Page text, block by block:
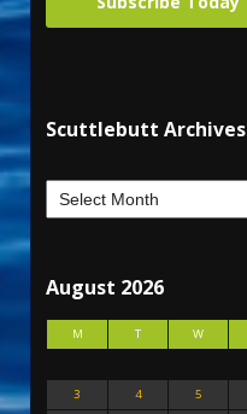
Scuttlebutt Archives
August 2026
M T W
3
4 5